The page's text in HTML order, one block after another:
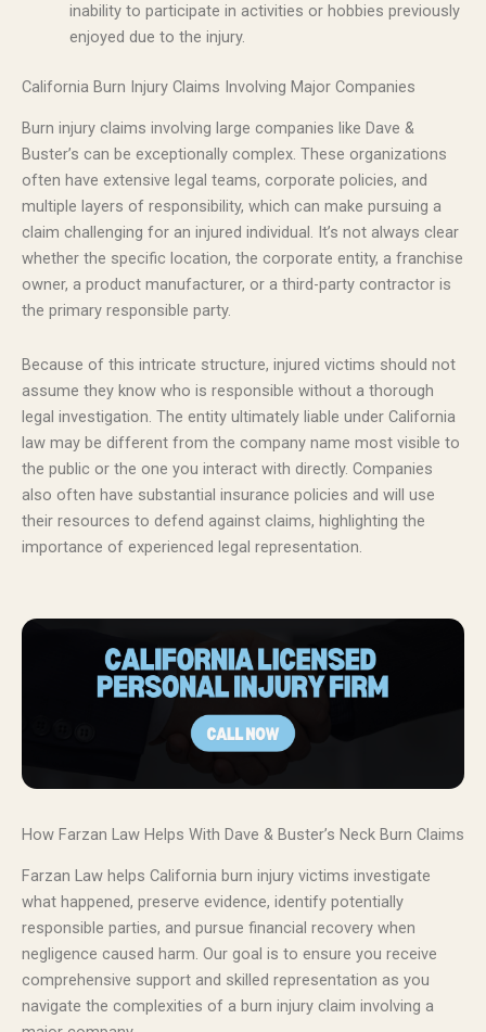
inability to participate in activities or hobbies previously
enjoyed due to the injury.
California Burn Injury Claims Involving Major Companies
Burn injury claims involving large companies like Dave &
Buster’s can be exceptionally complex. These organizations
often have extensive legal teams, corporate policies, and
multiple layers of responsibility, which can make pursuing a
claim challenging for an injured individual. It’s not always clear
whether the specific location, the corporate entity, a franchise
owner, a product manufacturer, or a third-party contractor is
the primary responsible party.
Because of this intricate structure, injured victims should not
assume they know who is responsible without a thorough
legal investigation. The entity ultimately liable under California
law may be different from the company name most visible to
the public or the one you interact with directly. Companies
also often have substantial insurance policies and will use
their resources to defend against claims, highlighting the
importance of experienced legal representation.
How Farzan Law Helps With Dave & Buster’s Neck Burn Claims
Farzan Law helps California burn injury victims investigate
what happened, preserve evidence, identify potentially
responsible parties, and pursue financial recovery when
negligence caused harm. Our goal is to ensure you receive
comprehensive support and skilled representation as you
navigate the complexities of a burn injury claim involving a